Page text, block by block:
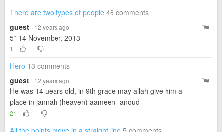
There are two types of people 46 comments
guest · 12 years ago
5* 14 November, 2013
1
Hero 13 comments
guest · 12 years ago
He was 14 uears old, in 9th grade may allah give him a
place in jannah (heaven) aameen- anoud
21
All the points move in a straight line 5 comments